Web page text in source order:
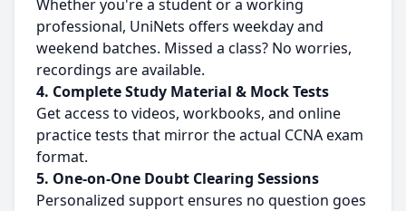
Whether you're a student or a working
professional, UniNets offers weekday and
weekend batches. Missed a class? No worries,
recordings are available.
4. Complete Study Material & Mock Tests
Get access to videos, workbooks, and online
practice tests that mirror the actual CCNA exam
format.
5. One-on-One Doubt Clearing Sessions
Personalized support ensures no question goes